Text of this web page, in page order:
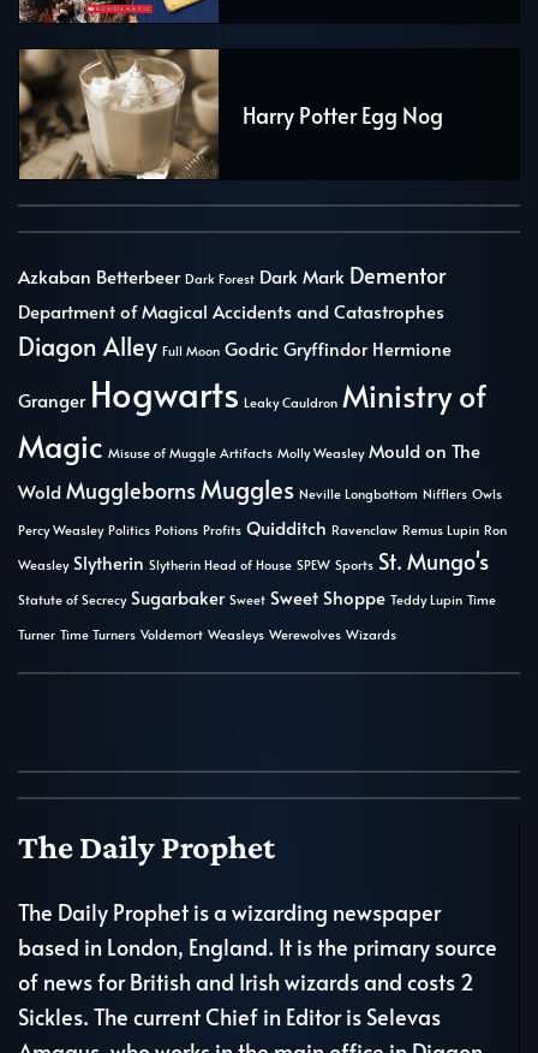
Harry Potter Egg Nog
Azkaban Betterbeer Dark Forest Dark Mark Dementor
Department of Magical Accidents and Catastrophes
Diagon Alley Full Moon Godric Gryffindor Hermione
Granger Hogwarts Leaky Cauldron Ministry of
Magic Misuse of Muggle Artifacts Molly Weasley Mould on The
Wold MugglebornsMuggles Neville Longbottom Nifflers Owls
Percy Weasley Politics Potions Profits Quidditch Ravenclaw Remus Lupin Ron
Weasley Slytherin Slytherin Head of House SPEW Sports St. Mungo's
Statute of Secrecy Sugarbaker Sweet Sweet Shoppe Teddy Lupin Time
Turner Time Turners Voldemort Weasleys Werewolves Wizards
The Daily Prophet
The Daily Prophet is a wizarding newspaper
based in London, England. It is the primary source
of news for British and Irish wizards and costs 2
Sickles. The current Chief in Editor is Selevas